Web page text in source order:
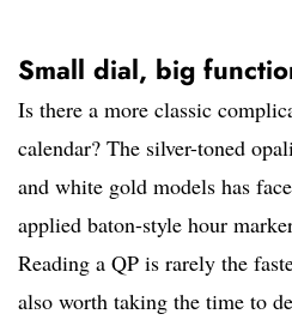
Small dial, big
Is there a more classic
calendar? The silver-toned
and white gold models has
applied baton-style hour
Reading a QP is rarely the
also worth taking the time to